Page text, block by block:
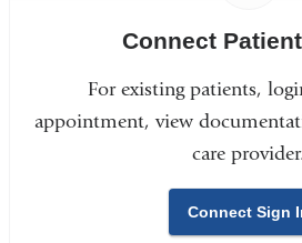
Connect
For existing patients,
appointment, view
care provider.
Connect Sign